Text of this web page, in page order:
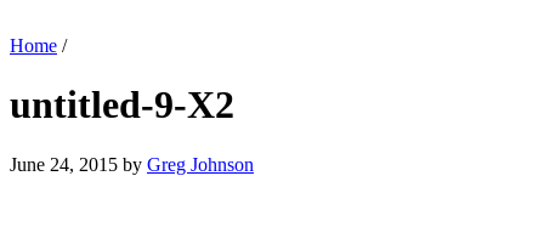
Home /
untitled-9-X2
June 24, 2015 by Greg Johnson